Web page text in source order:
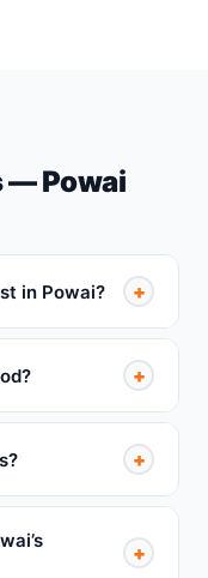
— Powai
in Powai? +
+
+
+